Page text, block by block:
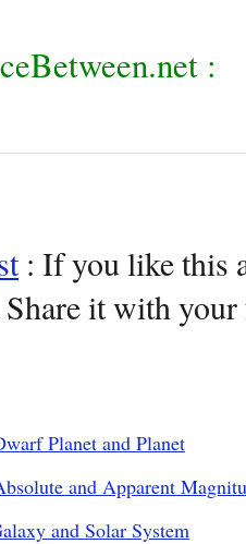
:
: If you like this
Share it with
Planet and Planet
and Apparent
and Solar System